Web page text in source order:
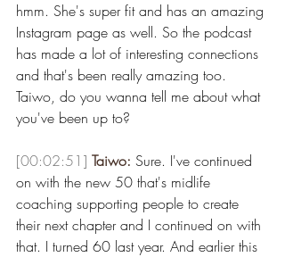
hmm. She's super fit and has an amazing
Instagram page as well. So the podcast
has made a lot of interesting connections
and that's been really amazing too.
Taiwo, do you wanna tell me about what
you've been up to?
[00:02:51] Taiwo: Sure. I've continued
on with the new 50 that's midlife
coaching supporting people to create
their next chapter and I continued on with
that. I turned 60 last year. And earlier this